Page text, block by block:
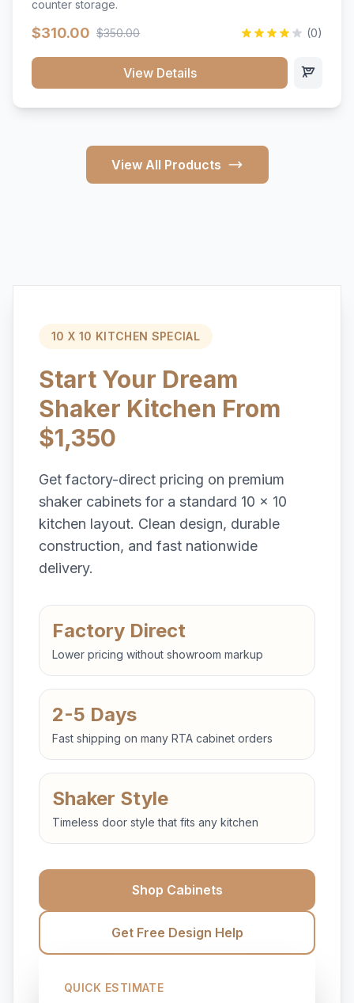
counter storage.
$310.00 $350.00 (0)
View Details
View All Products
10 X 10 KITCHEN SPECIAL
Start Your Dream
Shaker Kitchen From
$1,350
Get factory-direct pricing on premium
shaker cabinets for a standard 10 x 10
kitchen layout. Clean design, durable
construction, and fast nationwide
delivery.
Factory Direct
Lower pricing without showroom markup
2-5 Days
Fast shipping on many RTA cabinet orders
Shaker Style
Timeless door style that fits any kitchen
Shop Cabinets
Get Free Design Help
QUICK ESTIMATE